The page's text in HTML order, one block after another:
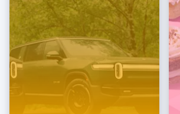
Product roadmap
See what's ahead
Radar
Fraud prevention
Atlas
Start-up incorporation
Climate
Carbon removal
Partners
Stripe App Marketplace